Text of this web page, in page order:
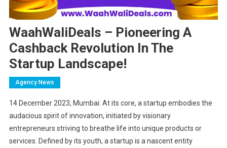
WaahWaliDeals – Pioneering A
Cashback Revolution In The
Startup Landscape!
Agency News
14 December 2023, Mumbai: At its core, a startup embodies the
audacious spirit of innovation, initiated by visionary
entrepreneurs striving to breathe life into unique products or
services. Defined by its youth, a startup is a nascent entity